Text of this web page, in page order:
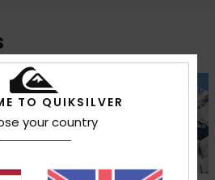
TO QUIKSILVER
your country